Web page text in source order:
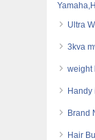
Ultra
3kva
weight
Handy
Brand
Hair